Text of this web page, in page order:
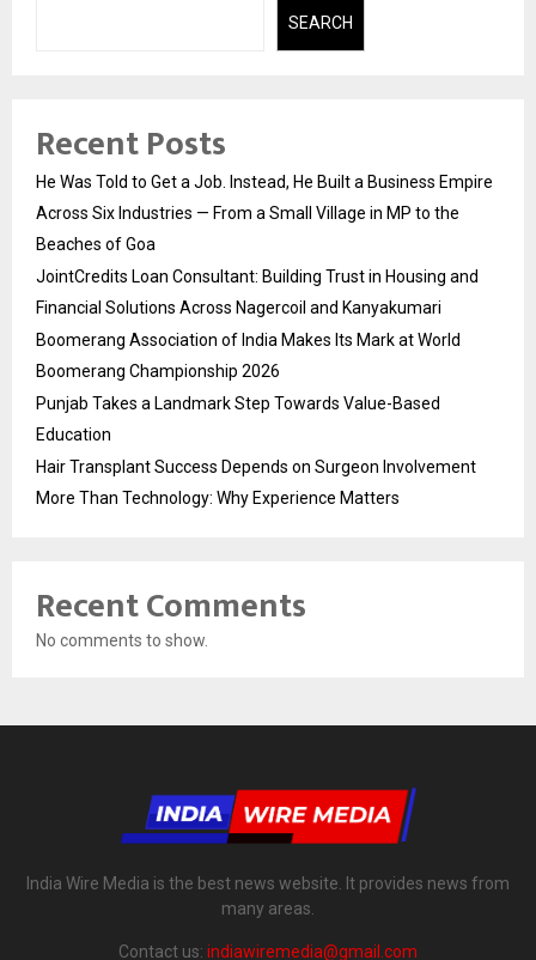
SEARCH
Recent Posts
He Was Told to Get a Job. Instead, He Built a Business Empire
Across Six Industries — From a Small Village in MP to the
Beaches of Goa
JointCredits Loan Consultant: Building Trust in Housing and
Financial Solutions Across Nagercoil and Kanyakumari
Boomerang Association of India Makes Its Mark at World
Boomerang Championship 2026
Punjab Takes a Landmark Step Towards Value-Based
Education
Hair Transplant Success Depends on Surgeon Involvement
More Than Technology: Why Experience Matters
Recent Comments
No comments to show.
India Wire Media is the best news website. It provides news from
many areas.
Contact us: indiawiremedia@gmail.com